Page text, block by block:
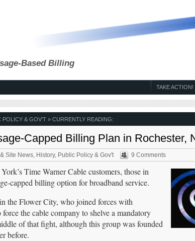
Based Billing
TAKE ACTION!
POLICY & GOV'T» CURRENTLY READING:
Capped Billing Plan in Rochester,
Site News, History, Public Policy & Gov't 9 Comments
Time Warner Cable customers, those in
capped billing option for broadband service.
the Flower City, who joined forces with
the cable company to shelve a mandatory
of that fight, although this group was founded
before.